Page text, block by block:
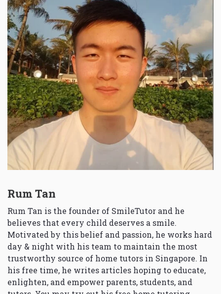
Rum Tan
Rum Tan is the founder of SmileTutor and he
believes that every child deserves a smile.
Motivated by this belief and passion, he works hard
day & night with his team to maintain the most
trustworthy source of home tutors in Singapore. In
his free time, he writes articles hoping to educate,
enlighten, and empower parents, students, and